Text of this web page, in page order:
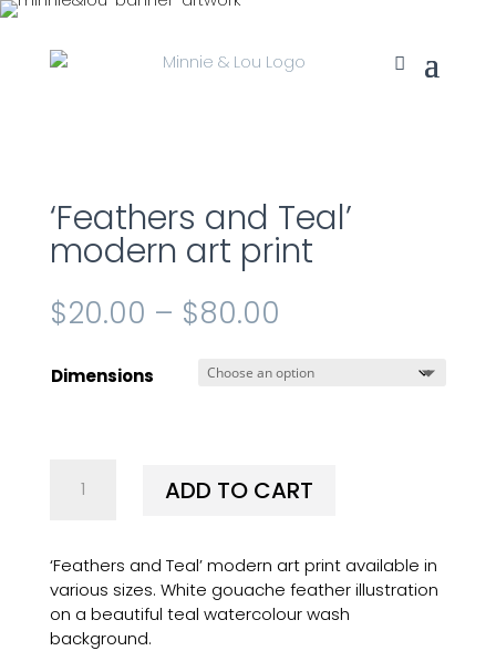
‘Feathers and Teal’
modern art print
$20.00 – $80.00
Dimensions
art
print
quantity
ADD TO CART
‘Feathers and Teal’ modern art print available in
various sizes. White gouache feather illustration
on a beautiful teal watercolour wash
background.